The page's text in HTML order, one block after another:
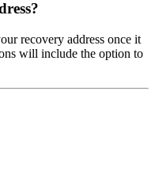
recovery address once it
will include the option to